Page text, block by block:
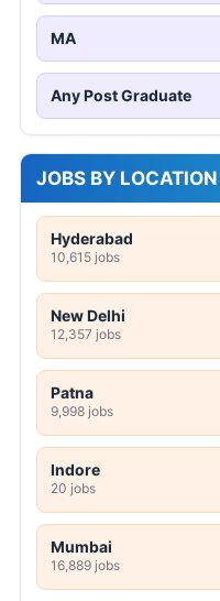
MA
Any Post Graduate
JOBS BY LOCATION
Hyderabad
10,615 jobs
New Delhi
12,357 jobs
Patna
9,998 jobs
Indore
20 jobs
Mumbai
16,889 jobs